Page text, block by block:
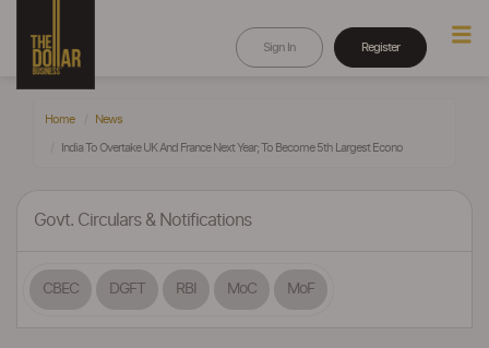
Sign In Register
Home News
India To Overtake UK And France Next Year; To Become 5th Largest Econo
Govt. Circulars & Notifications
CBEC DGFT RBI MoC MoF